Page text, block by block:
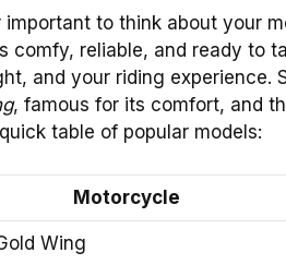
important to think about your
comfy, reliable, and ready to
and your riding experience.
, famous for its comfort, and
quick table of popular models:
Motorcycle
Wing